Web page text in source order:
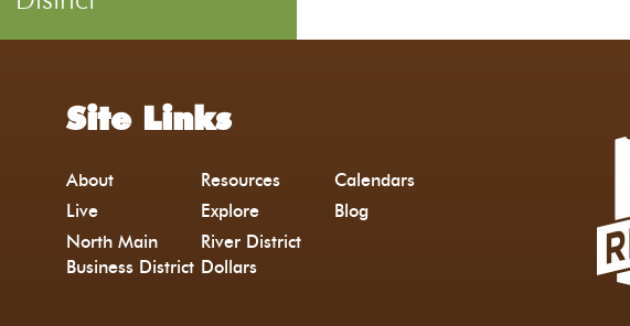
Site Links
About Resources
Calendars
Live
Explore
Blog
North Main
Business District
River District
Dollars